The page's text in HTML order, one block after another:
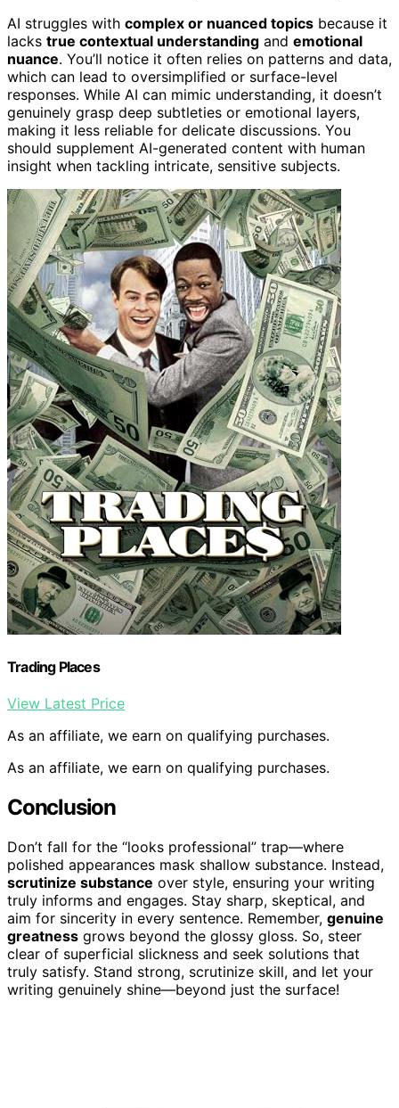
AI struggles with complex or nuanced topics because it
lacks true contextual understanding and emotional
nuance. You’ll notice it often relies on patterns and data,
which can lead to oversimplified or surface-level
responses. While AI can mimic understanding, it doesn’t
genuinely grasp deep subtleties or emotional layers,
making it less reliable for delicate discussions. You
should supplement AI-generated content with human
insight when tackling intricate, sensitive subjects.
Trading Places
View Latest Price
As an affiliate, we earn on qualifying purchases.
As an affiliate, we earn on qualifying purchases.
Conclusion
Don’t fall for the “looks professional” trap—where
polished appearances mask shallow substance. Instead,
scrutinize substance over style, ensuring your writing
truly informs and engages. Stay sharp, skeptical, and
aim for sincerity in every sentence. Remember, genuine
greatness grows beyond the glossy gloss. So, steer
clear of superficial slickness and seek solutions that
truly satisfy. Stand strong, scrutinize skill, and let your
writing genuinely shine—beyond just the surface!